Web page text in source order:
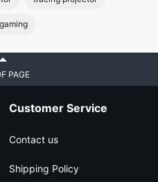
PAGE
Customer Service
Contact us
Shipping Policy